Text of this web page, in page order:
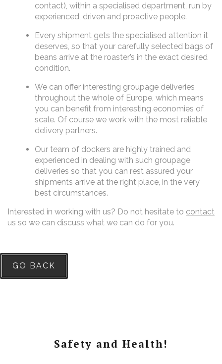
contact), within a specialised department, run by
experienced, driven and proactive people.
Every shipment gets the specialised attention it
deserves, so that your carefully selected bags of
beans arrive at the roaster’s in the exact desired
condition.
We can offer interesting groupage deliveries
throughout the whole of Europe, which means
you can benefit from interesting economies of
scale. Of course we work with the most reliable
delivery partners.
Our team of dockers are highly trained and
experienced in dealing with such groupage
deliveries so that you can rest assured your
shipments arrive at the right place, in the very
best circumstances.
Interested in working with us? Do not hesitate to contact
us so we can discuss what we can do for you.
GO BACK
Safety and Health!